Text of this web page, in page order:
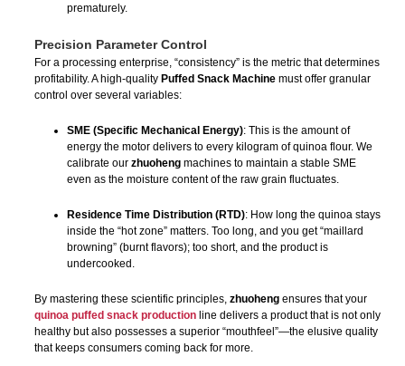
prematurely.
Precision Parameter Control
For a processing enterprise, “consistency” is the metric that determines
profitability. A high-quality Puffed Snack Machinemust offer granular
control over several variables:
SME (Specific Mechanical Energy): This is the amount of
energy the motor delivers to every kilogram of quinoa flour. We
calibrate our zhuohengmachines to maintain a stable SME
even as the moisture content of the raw grain fluctuates.
Residence Time Distribution (RTD): How long the quinoa stays
inside the “hot zone” matters. Too long, and you get “maillard
browning” (burnt flavors); too short, and the product is
undercooked.
By mastering these scientific principles, zhuohengensures that your
quinoa puffed snack productionline delivers a product that is not only
healthy but also possesses a superior “mouthfeel”—the elusive quality
that keeps consumers coming back for more.